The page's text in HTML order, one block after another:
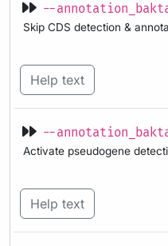
--
Skip CDS detection &
Help text
--
Activate pseudogene
Help text